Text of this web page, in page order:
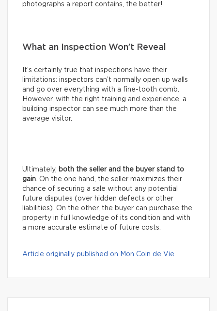
photographs a report contains, the better!
What an Inspection Won’t Reveal
It’s certainly true that inspections have their
limitations: inspectors can’t normally open up walls
and go over everything with a fine-tooth comb.
However, with the right training and experience, a
building inspector can see much more than the
average visitor.
Ultimately, both the seller and the buyer stand to
gain. On the one hand, the seller maximizes their
chance of securing a sale without any potential
future disputes (over hidden defects or other
liabilities). On the other, the buyer can purchase the
property in full knowledge of its condition and with
a more accurate estimate of future costs.
Article originally published on Mon Coin de Vie